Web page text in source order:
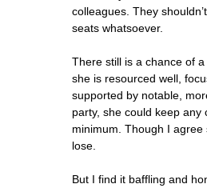
colleagues. They
seats whatsoever.
There still is a chance of
she is resourced well,
supported by notable,
party, she could keep any
minimum. Though I agree
lose.
But I find it baffling and